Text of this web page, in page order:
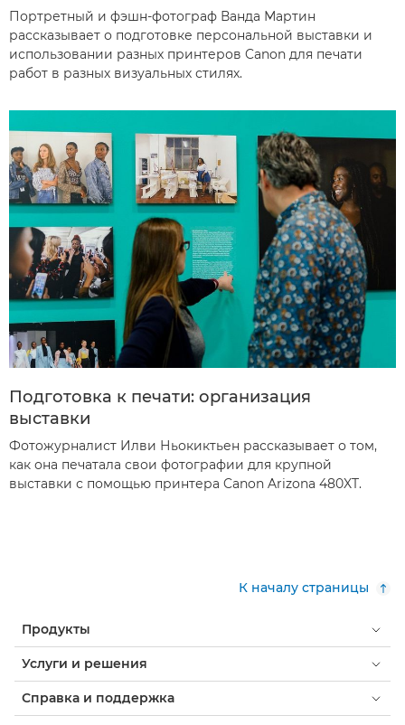
Портретный и фэшн-фотограф Ванда Мартин
рассказывает о подготовке персональной выставки и
использовании разных принтеров Canon для печати
работ в разных визуальных стилях.
Подготовка к печати: организация
выставки
Фотожурналист Илви Ньокиктьен рассказывает о том,
как она печатала свои фотографии для крупной
выставки с помощью принтера Canon Arizona 480XT.
К началу страницы
Продукты
Услуги и решения
Справка и поддержка